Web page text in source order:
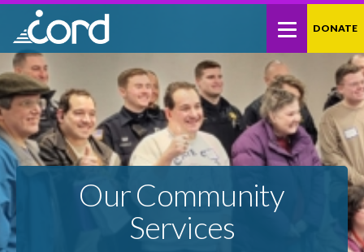
Content
map
DONATE
Our Community
Services